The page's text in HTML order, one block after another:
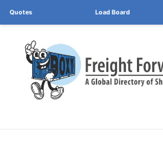
Load Board